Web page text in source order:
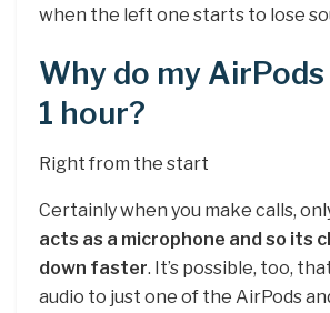
when the left one starts to lose
Why do my
1 hour?
Right from the start
Certainly when you make calls,
acts as a microphone and so its
down faster. It’s possible, too,
audio to just one of the AirPods